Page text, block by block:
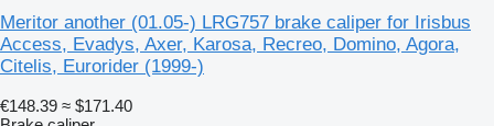
Meritor another (01.05-) LRG757 brake caliper for Irisbus
Access, Evadys, Axer, Karosa, Recreo, Domino, Agora,
Citelis, Eurorider (1999-)
€148.39 ≈ $171.40